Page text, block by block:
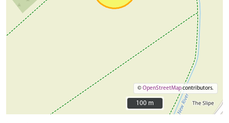
©OpenStreetMapcontributors.
100 m
100 m